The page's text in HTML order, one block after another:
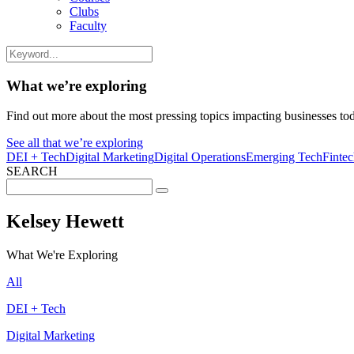
Clubs
Faculty
What we’re exploring
Find out more about the most pressing topics impacting businesses
See all that we’re exploring
DEI + TechDigital MarketingDigital OperationsEmerging Tech
SEARCH
for:
Kelsey Hewett
What We're Exploring
All
DEI + Tech
Digital Marketing